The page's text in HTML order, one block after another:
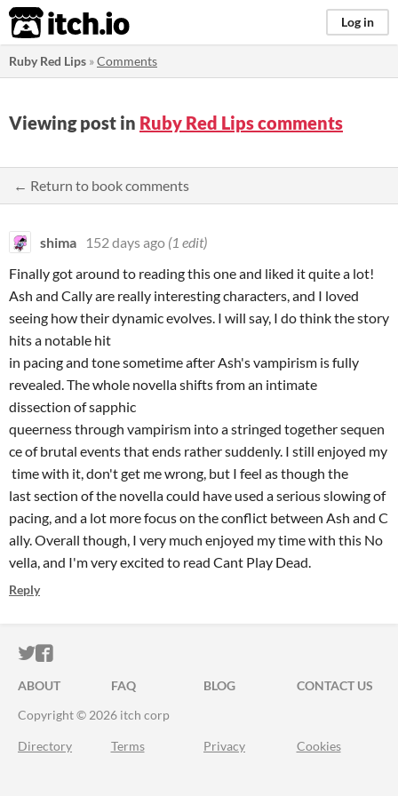
itch.io Log in
Ruby Red Lips »Comments
Viewing post in Ruby Red Lips comments
← Return to book comments
shima 152 days ago (1 edit)
Finally got around to reading this one and liked it quite a lot!
Ash and Cally are really interesting characters, and I loved
seeing how their dynamic evolves. I will say, I do think the story
hits a notable hit
in pacing and tone sometime after Ash's vampirism is fully
revealed. The whole novella shifts from an intimate
dissection of sapphic
queerness through vampirism into a stringed together sequen
ce of brutal events that ends rather suddenly. I still enjoyed my
time with it, don't get me wrong, but I feel as though the
last section of the novella could have used a serious slowing of
pacing, and a lot more focus on the conflict between Ash and C
ally. Overall though, I very much enjoyed my time with this No
vella, and I'm very excited to read Cant Play Dead.
Reply
ITCH.IO ON TWITTER
ITCH.IO ON FACEBOOK
ABOUT FAQ BLOG
CONTACT US
Copyright © 2026 itch corp
Directory Terms Privacy Cookies